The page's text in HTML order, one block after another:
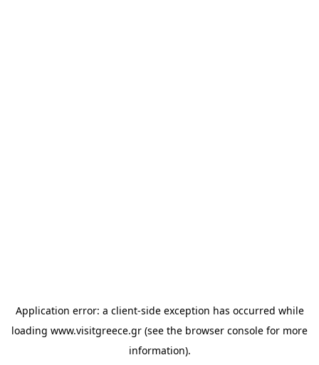
Application error: a client-side exception has occurred while
loading www.visitgreece.gr (see the browser console for more
information).